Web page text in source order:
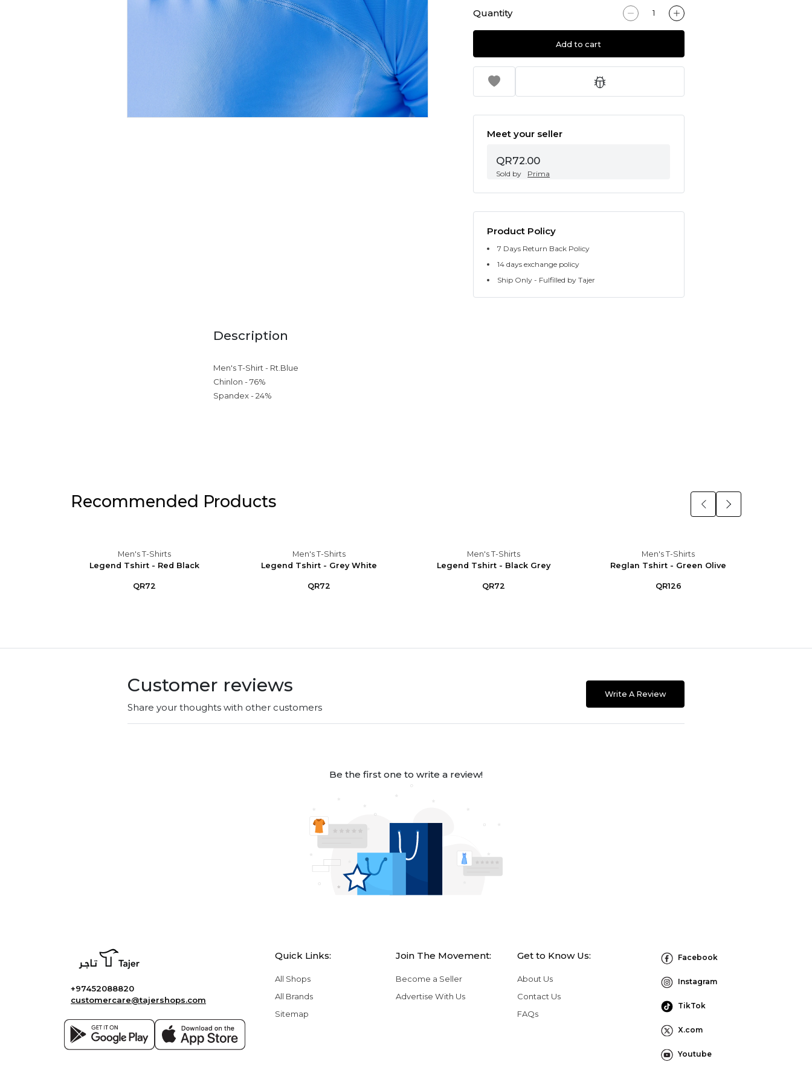
Quantity
Add to cart
Meet your seller
QR72.00
Sold by Prima
Product Policy
7 Days Return Back Policy
14 days exchange policy
Ship Only - Fulfilled by Tajer
Description
Men's T-Shirt - Rt.Blue
Chinlon - 76%
Spandex - 24%
Recommended Products
Men's T-Shirts
Legend Tshirt - Red Black
QR72
Men's T-Shirts
Legend Tshirt - Grey White
QR72
Men's T-Shirts
Legend Tshirt - Black Grey
QR72
Men's T-Shirts
Reglan Tshirt - Green Olive
QR126
Customer reviews
Share your thoughts with other customers
Write A Review
Be the first one to write a review!
+97452088820
customercare@tajershops.com
Quick Links:
All Shops
All Brands
Sitemap
Join The Movement:
Become a Seller
Advertise With Us
Get to Know Us:
About Us
Contact Us
FAQs
Facebook
Instagram
TikTok
X.com
Youtube